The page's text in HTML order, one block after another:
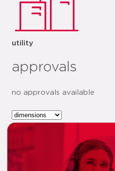
utility
approvals
no approvals available